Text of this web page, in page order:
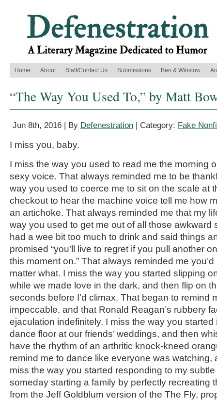
Home About Staff/Contact Us Submissions Ben & Winslow
“The Way You Used To,” by Matt
Jun 8th, 2016 | By Defenestration | Category: Fake
I miss you, baby.
I miss the way you used to read me the morning
sexy voice. That always reminded me to be
way you used to coerce me to sit on the scale at
checkout to hear the machine voice tell me how
an artichoke. That always reminded me that my
way you used to get me out of all those awkward
had a wee bit too much to drink and said things
promised “you’ll live to regret if you pull another
this moment on.” That always reminded me
matter what. I miss the way you started slipping
while we made love in the dark, and then flip on
seconds before I’d climax. That began to remind
impeccable, and that Ronald Reagan’s rubbery
ejaculation indefinitely. I miss the way you
dance floor at our friends’ weddings, and then
have the rhythm of an arthritic knock-kneed
remind me to dance like everyone was watching,
miss the way you started responding to my
someday starting a family by perfectly recreating
from the Jeff Goldblum version of the The Fly,